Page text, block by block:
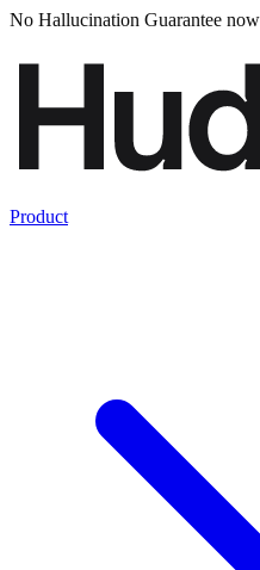
No Hallucination Guarantee
Product